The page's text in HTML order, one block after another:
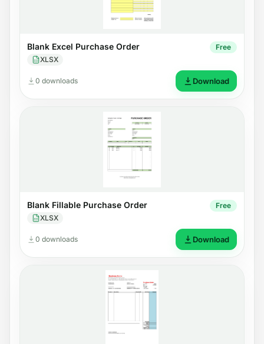
Blank Excel Purchase Order
XLSX
Free
0 downloads Download
Blank Fillable Purchase Order
XLSX
Free
0 downloads Download